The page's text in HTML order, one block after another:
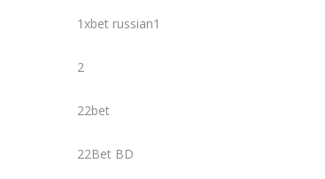
1xbet russian1
2
22bet
22Bet BD